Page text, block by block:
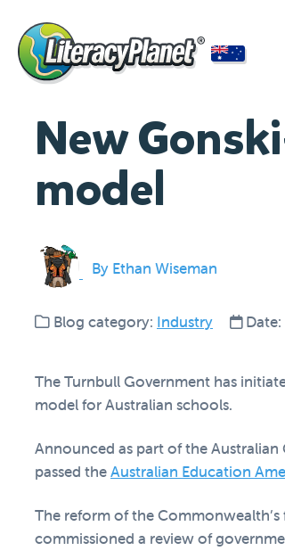
New
model
By Ethan Wiseman
Blog category: Industry Date:
The Turnbull Government has
model for Australian schools.
Announced as part of the Australian
passed theAustralian Education
The reform of the
commissioned a review of